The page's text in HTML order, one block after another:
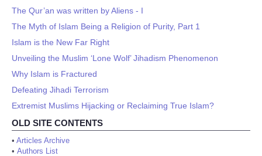
The Qur’an was written by Aliens - I
The Myth of Islam Being a Religion of Purity, Part 1
Islam is the New Far Right
Unveiling the Muslim ‘Lone Wolf’ Jihadism Phenomenon
Why Islam is Fractured
Defeating Jihadi Terrorism
Extremist Muslims Hijacking or Reclaiming True Islam?
OLD SITE CONTENTS
• Articles Archive
• Authors List